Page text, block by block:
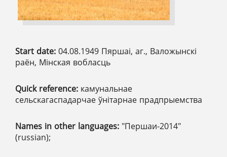
Start date: 04.08.1949 Пяршаі, аг., Валожынскі
раён, Мінская вобласць
Quick reference: камунальнае
сельскагаспадарчае ўнітарнае прадпрыемства
Names in other languages: "Першаи-2014"
(russian);